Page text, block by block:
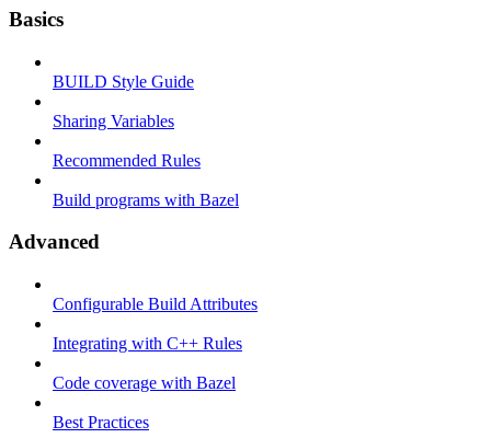
Basics
BUILD Style Guide
Sharing Variables
Recommended Rules
Build programs with Bazel
Advanced
Configurable Build Attributes
Integrating with C++ Rules
Code coverage with Bazel
Best Practices